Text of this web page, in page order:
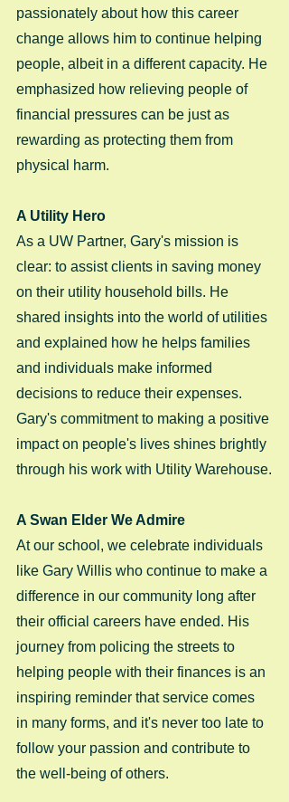
passionately about how this career
change allows him to continue helping
people, albeit in a different capacity. He
emphasized how relieving people of
financial pressures can be just as
rewarding as protecting them from
physical harm.
A Utility Hero
As a UW Partner, Gary's mission is
clear: to assist clients in saving money
on their utility household bills. He
shared insights into the world of utilities
and explained how he helps families
and individuals make informed
decisions to reduce their expenses.
Gary's commitment to making a positive
impact on people's lives shines brightly
through his work with Utility Warehouse.
A Swan Elder We Admire
At our school, we celebrate individuals
like Gary Willis who continue to make a
difference in our community long after
their official careers have ended. His
journey from policing the streets to
helping people with their finances is an
inspiring reminder that service comes
in many forms, and it's never too late to
follow your passion and contribute to
the well-being of others.